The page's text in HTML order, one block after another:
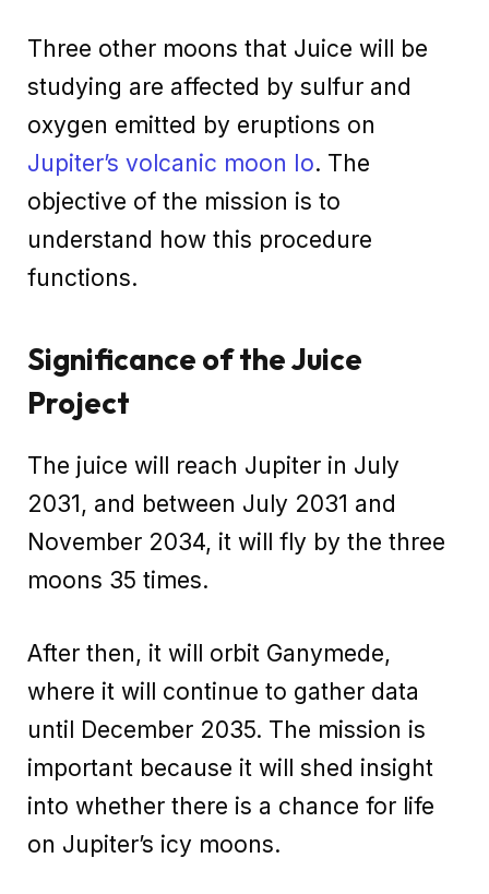
Three other moons that Juice will be
studying are affected by sulfur and
oxygen emitted by eruptions on
Jupiter’s volcanic moon Io. The
objective of the mission is to
understand how this procedure
functions.
Significance of the Juice
Project
The juice will reach Jupiter in July
2031, and between July 2031 and
November 2034, it will fly by the three
moons 35 times.
After then, it will orbit Ganymede,
where it will continue to gather data
until December 2035. The mission is
important because it will shed insight
into whether there is a chance for life
on Jupiter’s icy moons.